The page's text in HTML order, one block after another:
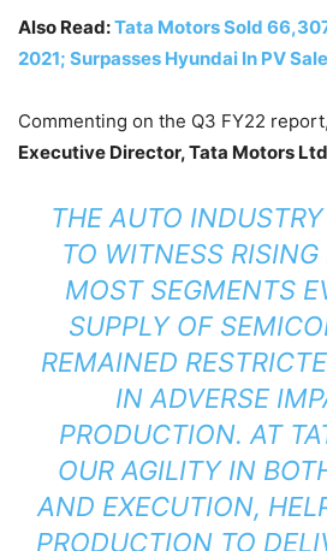
Also Read:Tata Motors Sold
2021; Surpasses Hyundai In PV
Commenting on the Q3 FY22 report,
Executive Director, Tata Motors
THE AUTO
TO WITNESS
MOST SEGMENTS
SUPPLY OF
REMAINED
IN ADVERSE
PRODUCTION. AT
OUR AGILITY IN
AND EXECUTION,
PRODUCTION TO